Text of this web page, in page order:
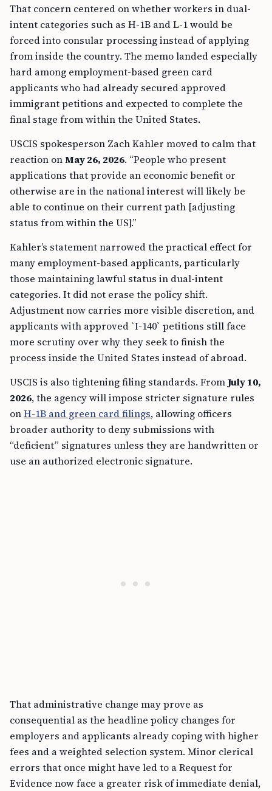
That concern centered on whether workers in dual-
intent categories such as H-1B and L-1 would be
forced into consular processing instead of applying
from inside the country. The memo landed especially
hard among employment-based green card
applicants who had already secured approved
immigrant petitions and expected to complete the
final stage from within the United States.
USCIS spokesperson Zach Kahler moved to calm that
reaction onMay 26, 2026. “People who present
applications that provide an economic benefit or
otherwise are in the national interest will likely be
able to continue on their current path [adjusting
status from within the US].”
Kahler’s statement narrowed the practical effect for
many employment-based applicants, particularly
those maintaining lawful status in dual-intent
categories. It did not erase the policy shift.
Adjustment now carries more visible discretion, and
applicants with approved `I-140` petitions still face
more scrutiny over why they seek to finish the
process inside the United States instead of abroad.
USCIS is also tightening filing standards. FromJuly 10,
2026, the agency will impose stricter signature rules
onH-1B and green card filings, allowing officers
broader authority to deny submissions with
“deficient” signatures unless they are handwritten or
use an authorized electronic signature.
That administrative change may prove as
consequential as the headline policy changes for
employers and applicants already coping with higher
fees and a weighted selection system. Minor clerical
errors that once might have led to a Request for
Evidence now face a greater risk of immediate denial,